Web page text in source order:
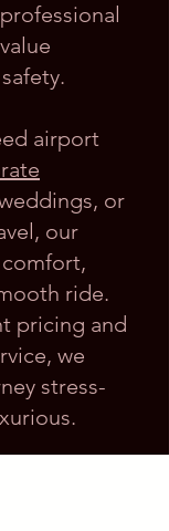
airport
or
our
ride.
pricing and
we
stress-